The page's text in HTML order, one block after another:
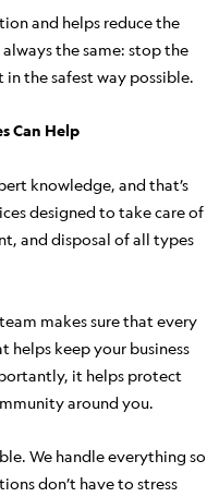
and helps reduce the
the same: stop the
the safest way possible.
Can Help
knowledge, and that’s
designed to take care of
and disposal of all types
makes sure that every
helps keep your business
it helps protect
around you.
We handle everything so
don’t have to stress